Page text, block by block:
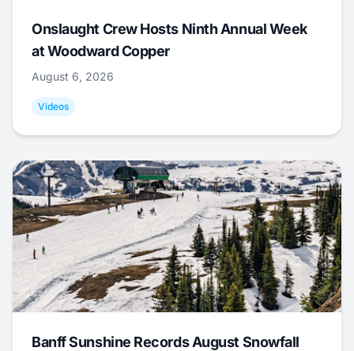
Onslaught Crew Hosts Ninth Annual Week
at Woodward Copper
August 6, 2026
Videos
Banff Sunshine Records August Snowfall